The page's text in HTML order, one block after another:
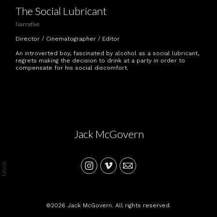
The Social Lubricant
Narrative
Director / Cinematographer / Editor
An introverted boy, fascinated by alcohol as a social lubricant,
regrets making the decision to drink at a party in order to
compensate for his social discomfort.
Jack McGovern
©2026 Jack McGovern. All rights reserved.